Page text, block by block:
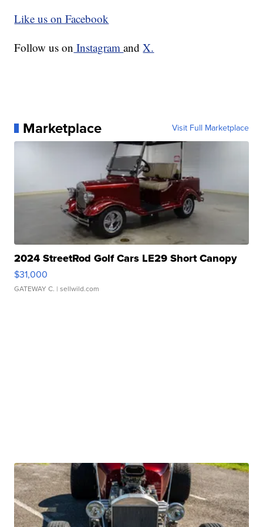
Like us on Facebook
Follow us on InstagramandX.
Marketplace Visit Full Marketplace
2024 StreetRod Golf Cars LE29 Short Canopy
$31,000
GATEWAY C. | sellwild.com